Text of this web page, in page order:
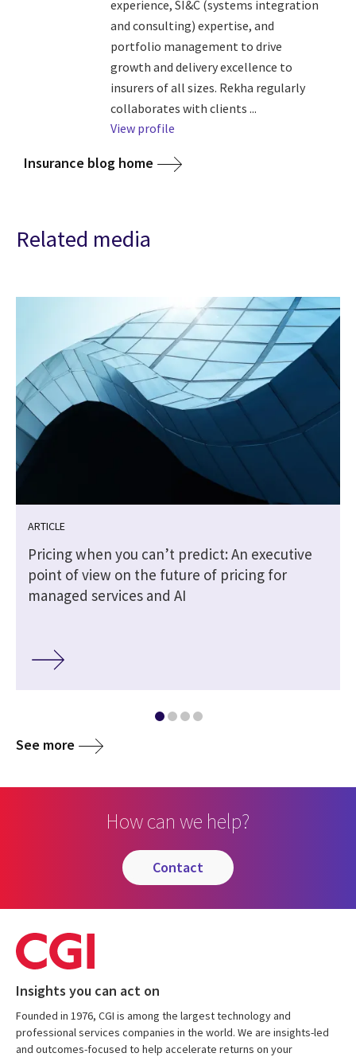
experience, SI&C (systems integration
and consulting) expertise, and
portfolio management to drive
growth and delivery excellence to
insurers of all sizes. Rekha regularly
collaborates with clients ...
View profile
Insurance blog home
Related media
ARTICLE
Pricing when you can’t predict: An executive
point of view on the future of pricing for
managed services and AI
See more
How can we help?
contact
Insights you can act on
Founded in 1976, CGI is among the largest technology and
professional services companies in the world. We are insights-led
and outcomes-focused to help accelerate returns on your